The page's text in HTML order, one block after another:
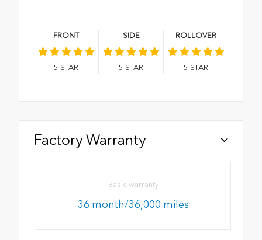
FRONT
5 STAR
SIDE
5 STAR
ROLLOVER
5 STAR
Factory Warranty
Basic warranty
36 month/36,000 miles